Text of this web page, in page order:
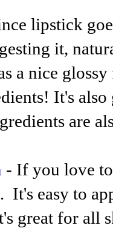
lipstick
it,
a nice
It's also
are
- If you love
It's easy to
great for all